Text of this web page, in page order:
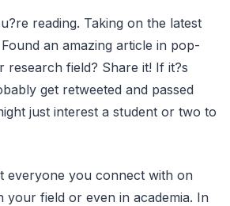
reading. Taking on the latest
an amazing article in pop-
research field? Share it! If it?s
get retweeted and passed
just interest a student or two to
everyone you connect with on
your field or even in academia. In